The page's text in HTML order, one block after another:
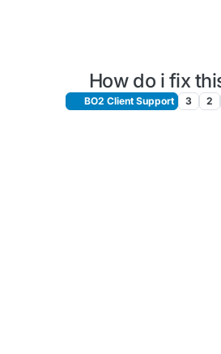
How do i fix
BO2 Client Support 3 2